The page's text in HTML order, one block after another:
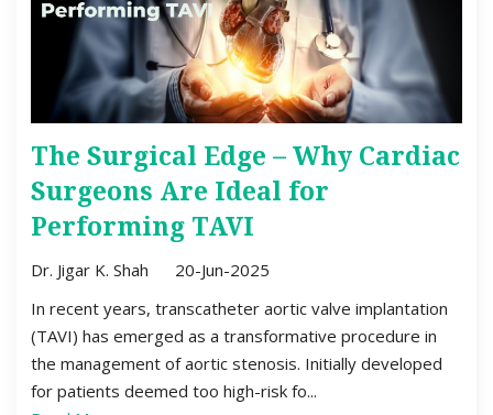
The Surgical Edge – Why Cardiac
Surgeons Are Ideal for
Performing TAVI
Dr. Jigar K. Shah 20-Jun-2025
In recent years, transcatheter aortic valve implantation
(TAVI) has emerged as a transformative procedure in
the management of aortic stenosis. Initially developed
for patients deemed too high-risk fo...